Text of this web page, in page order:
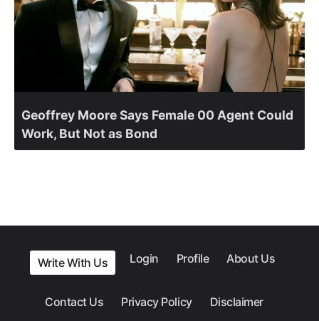
Geoffrey Moore Says Female 00 Agent Could
Work, But Not as Bond
Write With Us Login Profile About Us
Contact Us Privacy Policy Disclaimer